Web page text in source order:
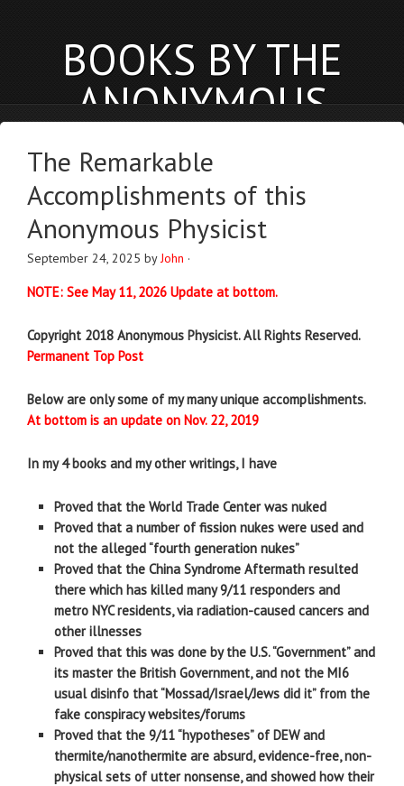
BOOKS BY THE
ANONYMOUS
PHYSICIST
NEWS
The Remarkable
Accomplishments of this
Anonymous Physicist
September 24, 2025 byJohn ·
NOTE: See May 11, 2026 Update at bottom.
Copyright 2018 Anonymous Physicist. All Rights Reserved.
Permanent Top Post
Below are only some of my many unique accomplishments.
At bottom is an update on Nov. 22, 2019
In my 4 books and my other writings, I have
Proved that the World Trade Center was nuked
Proved that a number of fission nukes were used and
not the alleged “fourth generation nukes”
Proved that the China Syndrome Aftermath resulted
there which has killed many 9/11 responders and
metro NYC residents, via radiation-caused cancers and
other illnesses
Proved that this was done by the U.S. “Government” and
its master the British Government, and not the MI6
usual disinfo that “Mossad/Israel/Jews did it” from the
fake conspiracy websites/forums
Proved that the 9/11 “hypotheses” of DEW and
thermite/nanothermite are absurd, evidence-free, non-
physical sets of utter nonsense, and showed how their